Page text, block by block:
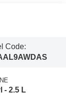
Code:
- 2.5 L